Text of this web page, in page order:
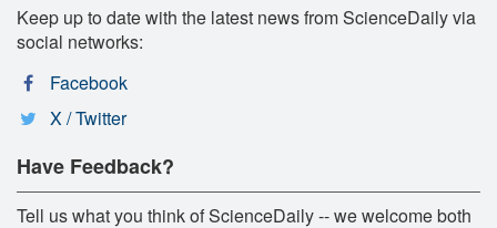
Keep up to date with the latest news from ScienceDaily via
social networks:
Facebook
X / Twitter
Have Feedback?
Tell us what you think of ScienceDaily -- we welcome both